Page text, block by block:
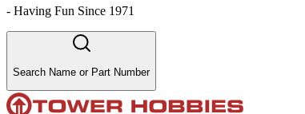
- Having Fun Since 1971
Search Name or Part Number